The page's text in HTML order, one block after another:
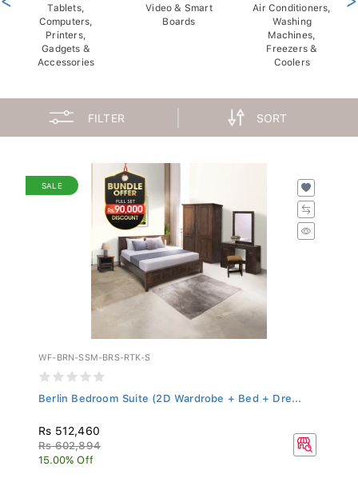
Tablets,
Computers,
Printers,
Gadgets &
Accessories
Video & Smart
Boards
Air Conditioners,
Washing
Machines,
Freezers &
Coolers
FILTER SORT
SALE
WF-BRN-SSM-BRS-RTK-S
Berlin Bedroom Suite (2D Wardrobe + Bed + Dre...
Rs 512,460
Rs 602,894
15.00% Off